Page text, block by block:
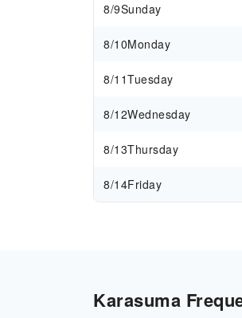
8/9Sunday
8/10Monday
8/11Tuesday
8/12Wednesday
8/13Thursday
8/14Friday
Karasuma